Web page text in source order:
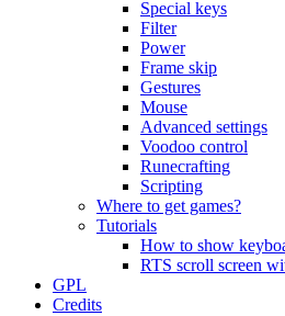
Special keys
Filter
Power
Frame skip
Gestures
Mouse
Advanced settings
Voodoo control
Runecrafting
Scripting
Where to get games?
Tutorials
How to show
RTS scroll screen
GPL
Credits